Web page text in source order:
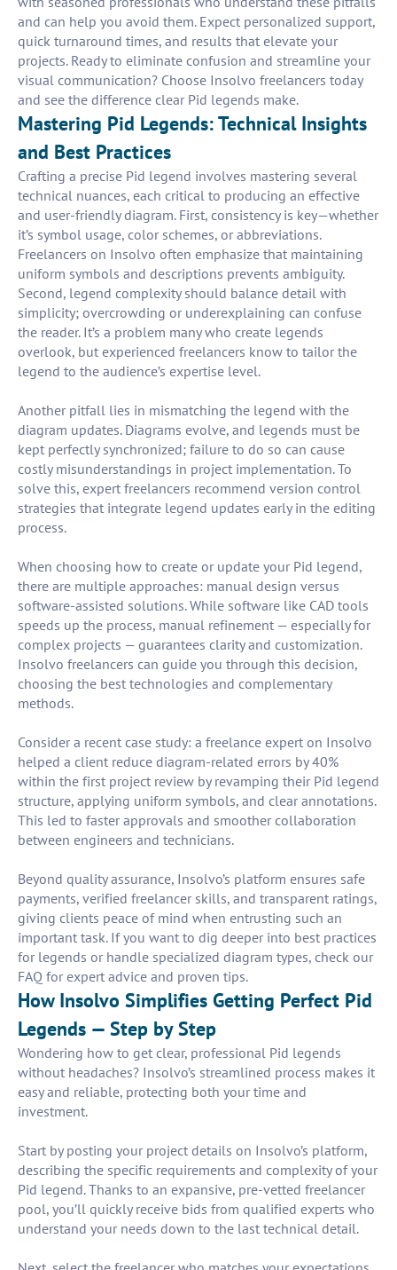
and can help you avoid them. Expect personalized support,
quick turnaround times, and results that elevate your
projects. Ready to eliminate confusion and streamline your
visual communication? Choose Insolvo freelancers today
and see the difference clear Pid legends make.
Mastering Pid Legends: Technical Insights
and Best Practices
Crafting a precise Pid legend involves mastering several
technical nuances, each critical to producing an effective
and user-friendly diagram. First, consistency is key—whether
it’s symbol usage, color schemes, or abbreviations.
Freelancers on Insolvo often emphasize that maintaining
uniform symbols and descriptions prevents ambiguity.
Second, legend complexity should balance detail with
simplicity; overcrowding or underexplaining can confuse
the reader. It’s a problem many who create legends
overlook, but experienced freelancers know to tailor the
legend to the audience’s expertise level.
Another pitfall lies in mismatching the legend with the
diagram updates. Diagrams evolve, and legends must be
kept perfectly synchronized; failure to do so can cause
costly misunderstandings in project implementation. To
solve this, expert freelancers recommend version control
strategies that integrate legend updates early in the editing
process.
When choosing how to create or update your Pid legend,
there are multiple approaches: manual design versus
software-assisted solutions. While software like CAD tools
speeds up the process, manual refinement — especially for
complex projects — guarantees clarity and customization.
Insolvo freelancers can guide you through this decision,
choosing the best technologies and complementary
methods.
Consider a recent case study: a freelance expert on Insolvo
helped a client reduce diagram-related errors by 40%
within the first project review by revamping their Pid legend
structure, applying uniform symbols, and clear annotations.
This led to faster approvals and smoother collaboration
between engineers and technicians.
Beyond quality assurance, Insolvo’s platform ensures safe
payments, verified freelancer skills, and transparent ratings,
giving clients peace of mind when entrusting such an
important task. If you want to dig deeper into best practices
for legends or handle specialized diagram types, check our
FAQ for expert advice and proven tips.
How Insolvo Simplifies Getting Perfect Pid
Legends — Step by Step
Wondering how to get clear, professional Pid legends
without headaches? Insolvo’s streamlined process makes it
easy and reliable, protecting both your time and
investment.
Start by posting your project details on Insolvo’s platform,
describing the specific requirements and complexity of your
Pid legend. Thanks to an expansive, pre-vetted freelancer
pool, you’ll quickly receive bids from qualified experts who
understand your needs down to the last technical detail.